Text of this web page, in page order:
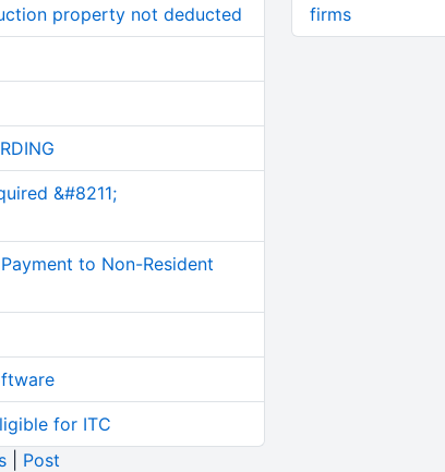
property not deducted
&#8211;
to Non-Resident
for ITC
| Post
firms